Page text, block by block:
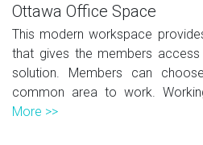
Ottawa Office Space
This modern workspace
that gives the members
solution. Members can
common area to work.
More >>